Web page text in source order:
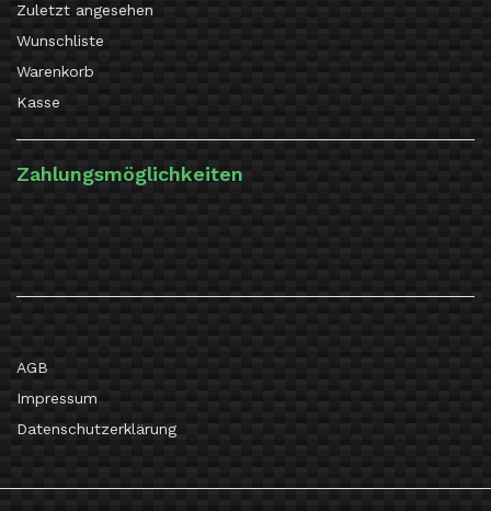
Zuletzt angesehen
Wunschliste
Warenkorb
Kasse
Zahlungsmöglichkeiten
AGB
Impressum
Datenschutzerklärung